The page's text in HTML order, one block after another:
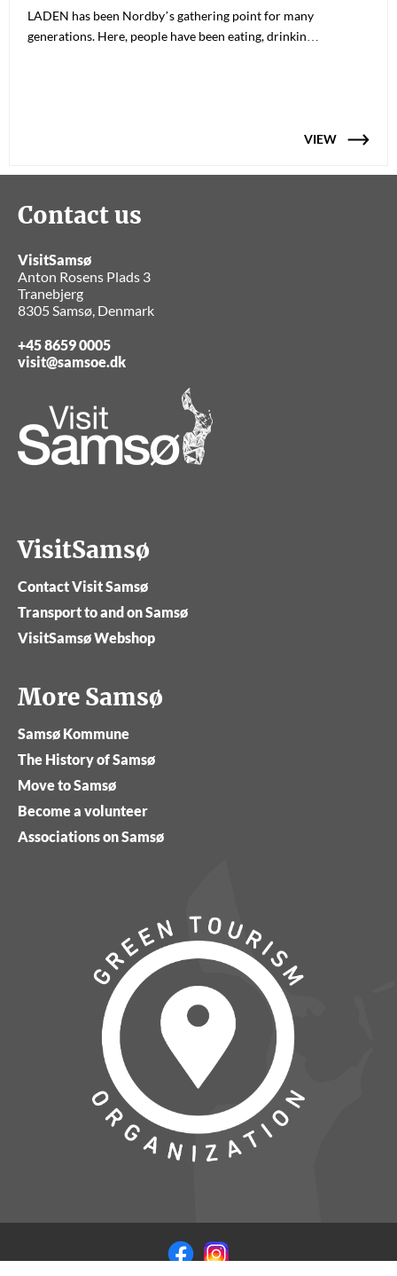
LADEN has been Nordby’s gathering point for many
generations. Here, people have been eating, drinkin…
VIEW
Contact us
VisitSamsø
Anton Rosens Plads 3
Tranebjerg
8305 Samsø, Denmark
+45 8659 0005
visit@samsoe.dk
VisitSamsø
Contact Visit Samsø
Transport to and on Samsø
VisitSamsø Webshop
More Samsø
Samsø Kommune
The History of Samsø
Move to Samsø
Become a volunteer
Associations on Samsø